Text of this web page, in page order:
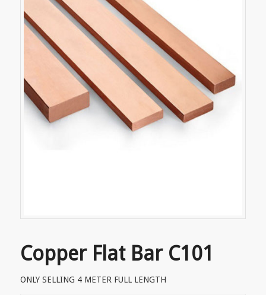
Copper Flat Bar C101
ONLY SELLING 4 METER FULL LENGTH